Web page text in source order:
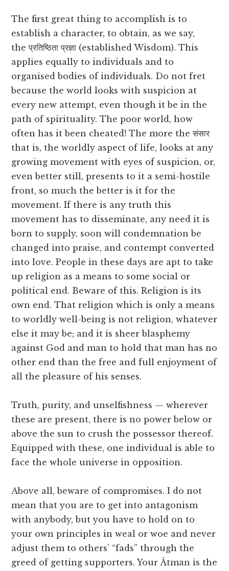
The first great thing to accomplish is to
establish a character, to obtain, as we say,
the प्रतिष्ठिता प्रज्ञा (established Wisdom). This
applies equally to individuals and to
organised bodies of individuals. Do not fret
because the world looks with suspicion at
every new attempt, even though it be in the
path of spirituality. The poor world, how
often has it been cheated! The more the संसार
that is, the worldly aspect of life, looks at any
growing movement with eyes of suspicion, or,
even better still, presents to it a semi-hostile
front, so much the better is it for the
movement. If there is any truth this
movement has to disseminate, any need it is
born to supply, soon will condemnation be
changed into praise, and contempt converted
into love. People in these days are apt to take
up religion as a means to some social or
political end. Beware of this. Religion is its
own end. That religion which is only a means
to worldly well-being is not religion, whatever
else it may be; and it is sheer blasphemy
against God and man to hold that man has no
other end than the free and full enjoyment of
all the pleasure of his senses.
Truth, purity, and unselfishness — wherever
these are present, there is no power below or
above the sun to crush the possessor thereof.
Equipped with these, one individual is able to
face the whole universe in opposition.
Above all, beware of compromises. I do not
mean that you are to get into antagonism
with anybody, but you have to hold on to
your own principles in weal or woe and never
adjust them to others’ “fads” through the
greed of getting supporters. Your Âtman is the